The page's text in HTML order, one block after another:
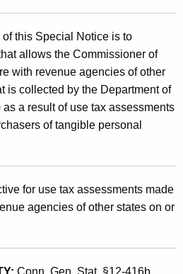
of this Special Notice is to
allows the Commissioner of
with revenue agencies of other
is collected by the Department of
a result of use tax assessments
of tangible personal
for use tax assessments made
agencies of other states on or